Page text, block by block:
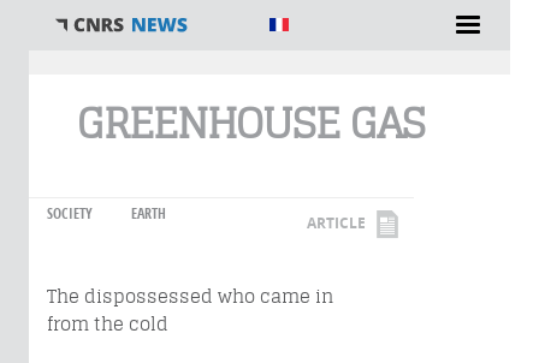
GREENHOUSE GAS
SOCIETY EARTH ARTICLE
The dispossessed who came in
from the cold